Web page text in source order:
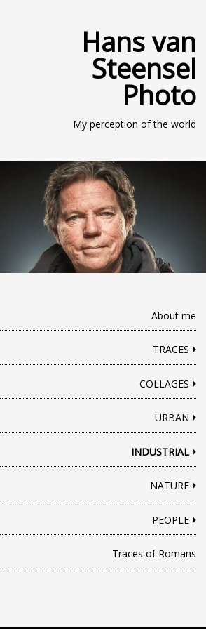
Hans van
Steensel
Photo
My perception of the world
About me
TRACES
COLLAGES
URBAN
INDUSTRIAL
NATURE
PEOPLE
Traces of Romans